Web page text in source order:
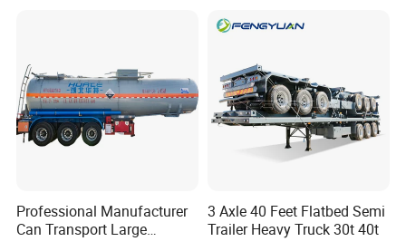
Professional Manufacturer
Can Transport Large
3 Axle 40 Feet Flatbed Semi
Trailer Heavy Truck 30t 40t